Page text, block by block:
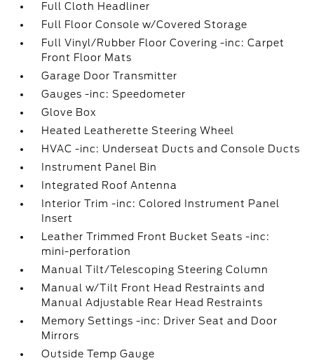
Full Cloth Headliner
Full Floor Console w/Covered Storage
Full Vinyl/Rubber Floor Covering -inc: Carpet
Front Floor Mats
Garage Door Transmitter
Gauges -inc: Speedometer
Glove Box
Heated Leatherette Steering Wheel
HVAC -inc: Underseat Ducts and Console Ducts
Instrument Panel Bin
Integrated Roof Antenna
Interior Trim -inc: Colored Instrument Panel
Insert
Leather Trimmed Front Bucket Seats -inc:
mini-perforation
Manual Tilt/Telescoping Steering Column
Manual w/Tilt Front Head Restraints and
Manual Adjustable Rear Head Restraints
Memory Settings -inc: Driver Seat and Door
Mirrors
Outside Temp Gauge